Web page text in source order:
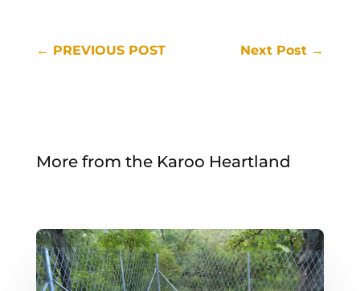
← PREVIOUS POST Next Post →
More from the Karoo Heartland